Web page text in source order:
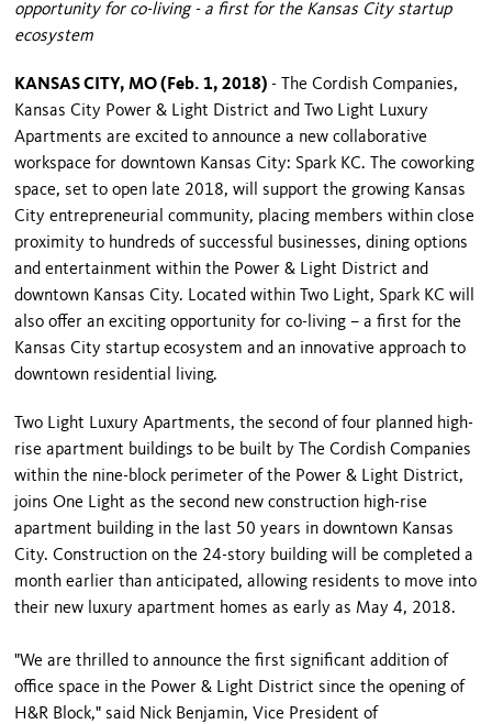
opportunity for co-living - a first for the Kansas City startup
ecosystem
KANSAS CITY, MO (Feb. 1, 2018)- The Cordish Companies,
Kansas City Power & Light District and Two Light Luxury
Apartments are excited to announce a new collaborative
workspace for downtown Kansas City: Spark KC. The coworking
space, set to open late 2018, will support the growing Kansas
City entrepreneurial community, placing members within close
proximity to hundreds of successful businesses, dining options
and entertainment within the Power & Light District and
downtown Kansas City. Located within Two Light, Spark KC will
also offer an exciting opportunity for co-living – a first for the
Kansas City startup ecosystem and an innovative approach to
downtown residential living.
Two Light Luxury Apartments, the second of four planned high-
rise apartment buildings to be built by The Cordish Companies
within the nine-block perimeter of the Power & Light District,
joins One Light as the second new construction high-rise
apartment building in the last 50 years in downtown Kansas
City. Construction on the 24-story building will be completed a
month earlier than anticipated, allowing residents to move into
their new luxury apartment homes as early as May 4, 2018.
"We are thrilled to announce the first significant addition of
office space in the Power & Light District since the opening of
H&R Block," said Nick Benjamin, Vice President of